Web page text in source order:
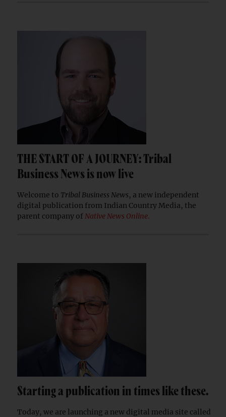
THE START OF A JOURNEY: Tribal
Business News is now live
Welcome to Tribal Business News, a new independent
digital publication from Indian Country Media, the
parent company of Native News Online.
Starting a publication in times like these.
Today, we are launching a new digital media site called